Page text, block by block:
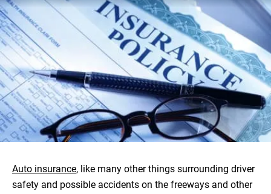
Auto insurance, like many other things surrounding driver
safety and possible accidents on the freeways and other